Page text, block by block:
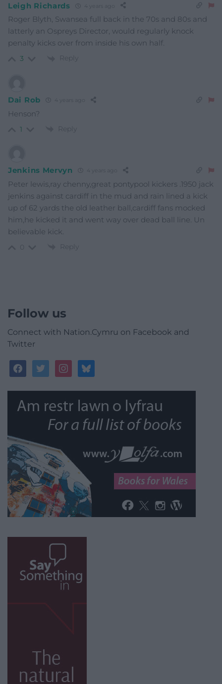
Leigh Richards 4 years ago
Roger Blyth, Swansea full back in the 70s and 80s and
latterly an Ospreys Director, would regularly knock
penalty kicks over from inside his own half.
3 Reply
Dai Rob 4 years ago
Henson?
1 Reply
Jenkins Mervyn 4 years ago
Peter lewis,ray chenny,great pontypool kickers .1950 jack
jenkins against cardiff in the mud and rain lined a kick
up of 62 yards the old leather ball,cardiff fans mocked
him,he kicked it and went way over dead ball line. Un
believable kick.
Reply
Follow us
Connect with Nation.Cymru on Facebook and
Twitter
facebooktwitterinstagrambluesky